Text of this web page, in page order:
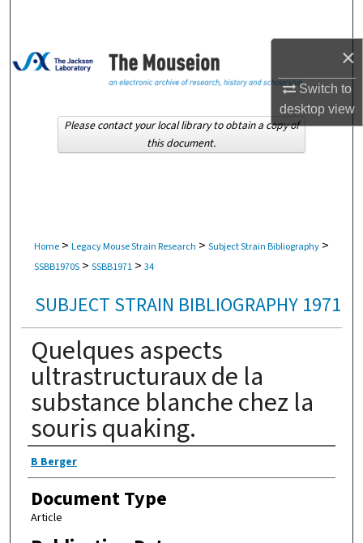
×
Switch to
desktopview
Browse Collections
About
Home > Legacy Mouse Strain Research > Subject Strain Bibliography >
SSBB1970S > SSBB1971 > 34
SUBJECT STRAIN BIBLIOGRAPHY 1971
Quelques aspects
ultrastructuraux de la
substance blanche chez la
souris quaking.
Authors
B Berger
Document Type
Article
Please contact your local library to obtain a copy of
this document.